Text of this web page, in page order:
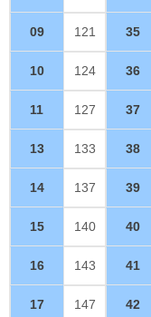
09 121 35
10 124 36
11 127 37
13 133 38
14 137 39
15 140 40
16 143 41
17 147 42